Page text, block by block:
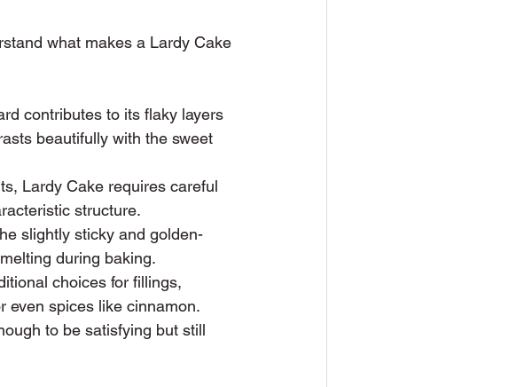
what makes a Lardy Cake
contributes to its flaky layers
beautifully with the sweet
Lardy Cake requires careful
structure.
slightly sticky and golden-
during baking.
choices for fillings,
even spices like cinnamon.
to be satisfying but still